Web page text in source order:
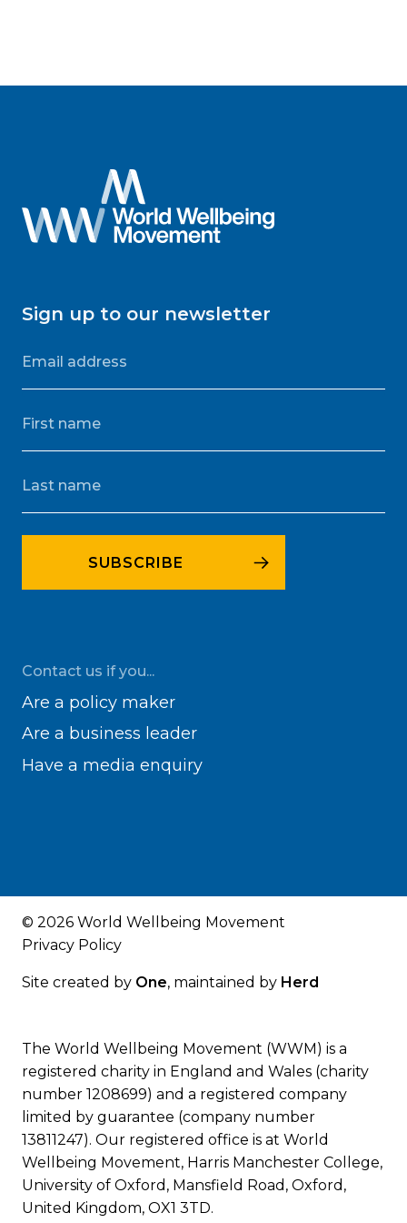
Sign up to our newsletter
Contact us if you...
Are a policy maker
Are a business leader
Have a media enquiry
© 2026 World Wellbeing Movement
Privacy Policy
Site created by One, maintained by Herd
The World Wellbeing Movement (WWM) is a
registered charity in England and Wales (charity
number 1208699) and a registered company
limited by guarantee (company number
13811247). Our registered office is at World
Wellbeing Movement, Harris Manchester College,
University of Oxford, Mansfield Road, Oxford,
United Kingdom, OX1 3TD.